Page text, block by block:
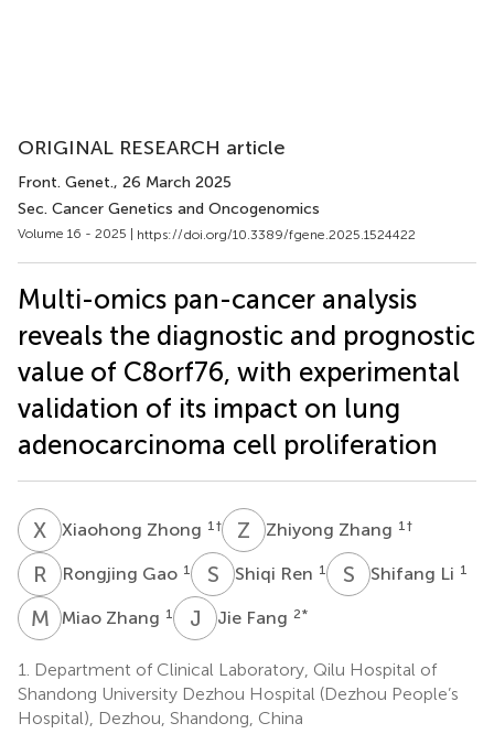
ORIGINAL RESEARCH article
Front. Genet., 26 March 2025
Sec. Cancer Genetics and Oncogenomics
Volume 16 - 2025 | https://doi.org/10.3389/fgene.2025.1524422
Multi-omics pan-cancer analysis
reveals the diagnostic and prognostic
value of C8orf76, with experimental
validation of its impact on lung
adenocarcinoma cell proliferation
X ZXiaohong Zhong 1 † Z ZZhiyong Zhang 1 †
R GRongjing Gao 1 S RShiqi Ren 1 S Shifang Li 1
M ZMiao Zhang 1 J Jie Fang 2*
1.
Department of Clinical Laboratory, Qilu Hospital of
Shandong University Dezhou Hospital (Dezhou People’s
Hospital), Dezhou, Shandong, China